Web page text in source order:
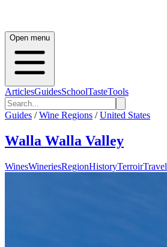
Open menu
ArticlesGuidesSchoolTasteTools
Guides / Wine Regions / United States
Walla Walla Valley
WinesWineriesRegionHistoryTerroirTravel